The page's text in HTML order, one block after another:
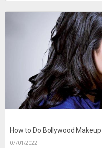
How to Do Bollywood Makeup
07/01/2022